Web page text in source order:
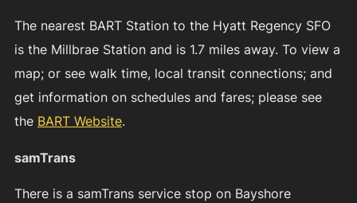
The nearest BART Station to the Hyatt Regency SFO
is the Millbrae Station and is 1.7 miles away. To view a
map; or see walk time, local transit connections; and
get information on schedules and fares; please see
the BART Website.
samTrans
There is a samTrans service stop on Bayshore